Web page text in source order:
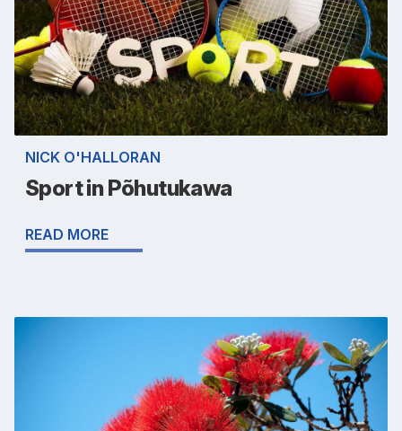
NICK O'HALLORAN
Sport in Põhutukawa
READ MORE